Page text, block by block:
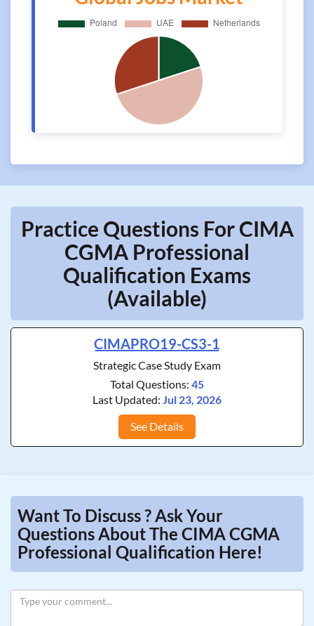
Practice Questions For CIMA
CGMA Professional
Qualification Exams
(Available)
CIMAPRO19-CS3-1
Strategic Case Study Exam
Total Questions: 45
Last Updated: Jul 23, 2026
See Details
Want To Discuss ? Ask Your
Questions About The CIMA CGMA
Professional Qualification Here!